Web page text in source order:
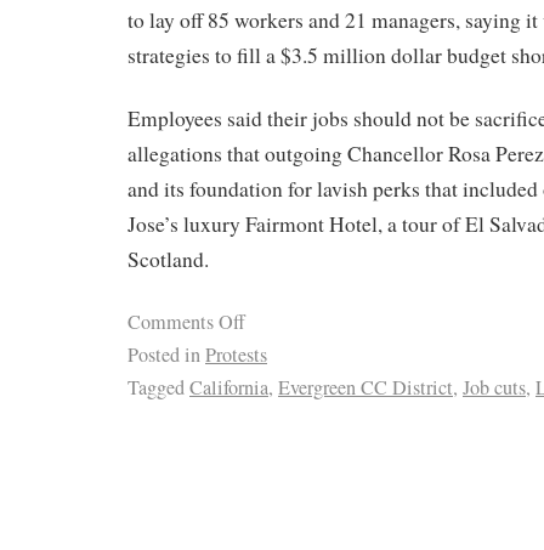
to lay off 85 workers and 21 managers, saying
strategies to fill a $3.5 million dollar budget
Employees said their jobs should not be
allegations that outgoing Chancellor Rosa
and its foundation for lavish perks that included
Jose’s luxury Fairmont Hotel, a tour of El
Scotland.
Comments Off
Posted inProtests
TaggedCalifornia, Evergreen CC District, Job cuts,